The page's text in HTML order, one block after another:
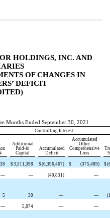
HOLDINGS, INC. AND
OF CHANGES IN
DEFICIT
Months Ended September 30, 2021
Controlling Interest
Additional
Paid-in
Capital
Accumulated
Deficit
Accumulated
Other
Comprehensive
Loss
$3,511,398 $(6,396,467) $ (375,489) $(
— — (40,831)
—
5 30 — — (
— 5,874 —
—